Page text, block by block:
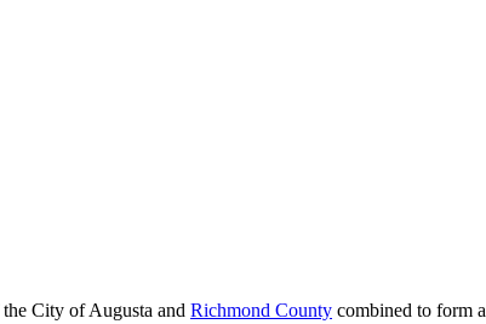
City of Augusta and Richmond County combined to form a